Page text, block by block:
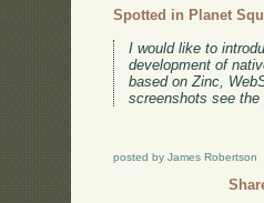
Spotted in Planet
I would like to
development of
based on Zinc,
screenshots see the
posted by James Robertson